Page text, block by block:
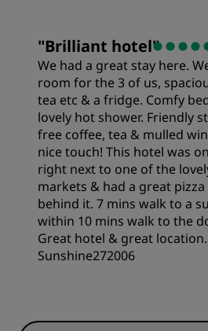
"Brilliant hotel"
We had a great stay here.
room for the 3 of us,
tea etc & a fridge. Comfy
lovely hot shower. Friendly
free coffee, tea & mulled
nice touch! This hotel was
right next to one of the
markets & had a great
behind it. 7 mins walk to a
within 10 mins walk to the
Great hotel & great location.
Sunshine272006